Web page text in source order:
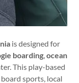
is designed for
boarding,ocean
This play-based
sports, local